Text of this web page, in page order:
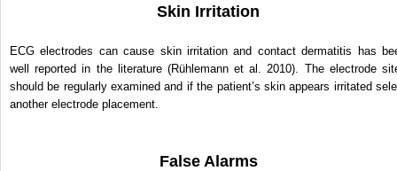
Skin Irritation
ECG electrodes can cause skin irritation and contact dermatitis has
well reported in the literature (Rühlemann et al. 2010). The electrode
should be regularly examined and if the patient’s skin appears irritated
another electrode placement.
False Alarms